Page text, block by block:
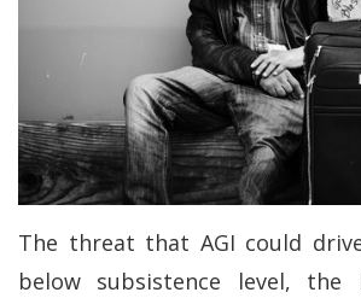
The threat that AGI could
below subsistence level, the